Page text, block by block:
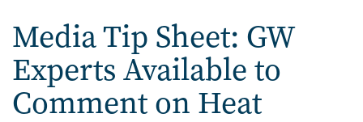
Media Tip Sheet: GW
Experts Available to
Comment on Heat